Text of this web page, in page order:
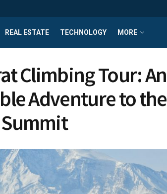
REAL ESTATE TECHNOLOGY MORE
Climbing Tour: An
Adventure to the